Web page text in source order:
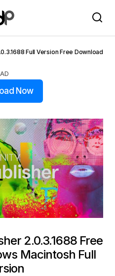
Full Version Free Download
AD
Now
2.0.3.1688 Free
Macintosh Full